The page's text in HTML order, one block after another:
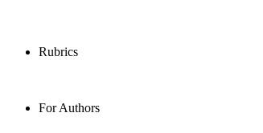
Rubrics
For Authors